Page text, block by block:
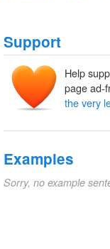
Support
Help
page ad-
the very
Examples
Sorry, no example